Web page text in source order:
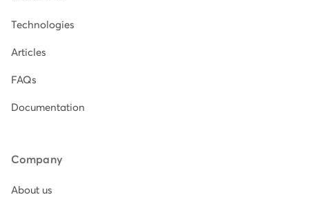
Technologies
Articles
FAQs
Documentation
Company
About us